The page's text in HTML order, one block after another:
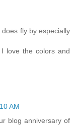
fly by especially
love the colors and
AM
blog anniversary of